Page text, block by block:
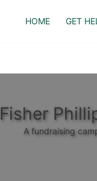
HOME GET
Fisher
A fundraising